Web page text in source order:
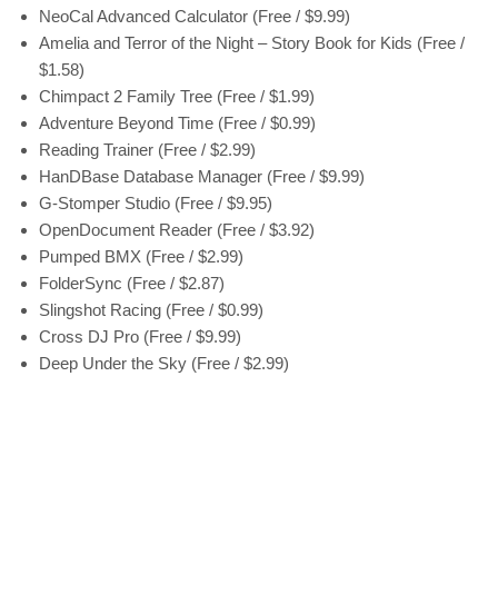
NeoCal Advanced Calculator (Free / $9.99)
Amelia and Terror of the Night – Story Book for Kids (Free /
$1.58)
Chimpact 2 Family Tree (Free / $1.99)
Adventure Beyond Time (Free / $0.99)
Reading Trainer (Free / $2.99)
HanDBase Database Manager (Free / $9.99)
G-Stomper Studio (Free / $9.95)
OpenDocument Reader (Free / $3.92)
Pumped BMX (Free / $2.99)
FolderSync (Free / $2.87)
Slingshot Racing (Free / $0.99)
Cross DJ Pro (Free / $9.99)
Deep Under the Sky (Free / $2.99)